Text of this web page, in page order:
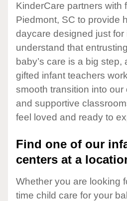
KinderCare partners with
Piedmont, SC to provide
daycare designed just for
understand that
baby’s care is a big
gifted infant teachers
smooth transition into our
and supportive
feel loved and ready to
Find one of our
centers at a
Whether you are looking
time child care for your